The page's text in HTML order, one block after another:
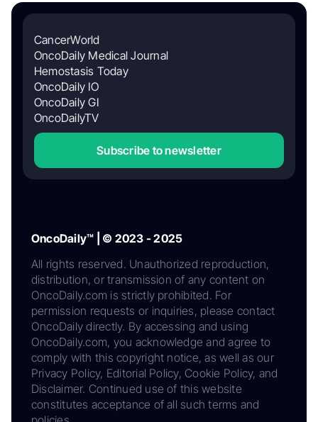
CancerWorld
OncoDaily Medical Journal
Hemostasis Today
OncoDaily IO
OncoDaily GI
OncoDailyTV
Subscribe to newsletter
OncoDaily™ | © 2023 - 2025
All rights reserved. Unauthorized reproduction,
distribution, or transmission of any content on
OncoDaily.com is strictly prohibited. For
permission requests or inquiries, please contact
OncoDaily directly. By accessing and using
OncoDaily.com, you acknowledge and agree to
comply with this copyright notice, as well as our
Privacy Policy, Editorial Policy, Cookie Policy, and
Disclaimer. Continued use of this website
constitutes acceptance of all such terms and